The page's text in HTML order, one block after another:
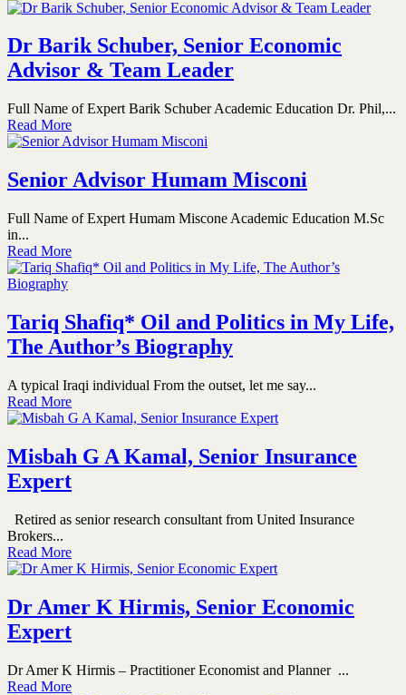
Dr Barik Schuber, Senior Economic
Advisor & Team Leader
Full Name of Expert Barik Schuber Academic Education Dr. Phil,...
Read More
Senior Advisor Humam Misconi
Full Name of Expert Humam Miscone Academic Education M.Sc
in...
Read More
Tariq Shafiq* Oil and Politics in My Life,
The Author’s Biography
A typical Iraqi individual From the outset, let me say...
Read More
Misbah G A Kamal, Senior Insurance
Expert
Retired as senior research consultant from United Insurance
Brokers...
Read More
Dr Amer K Hirmis, Senior Economic
Expert
Dr Amer K Hirmis – Practitioner Economist and Planner ...
Read More